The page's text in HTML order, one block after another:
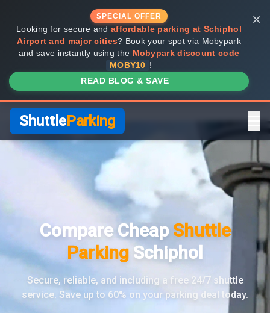
SPECIAL OFFER
Looking for secure and affordable parking at Schiphol
Airport and major cities? Book your spot via Mobypark
and save instantly using the Mobypark discount code
MOBY10 !
READ BLOG & SAVE
×
ShuttleParking
Compare Providers
Shuttle vs Valet
FAQ
Review Pages
Compare Cheap Shuttle
Parking Schiphol
Secure, reliable, and including a free 24/7 shuttle
service. Save up to 60% on your parking deal today.